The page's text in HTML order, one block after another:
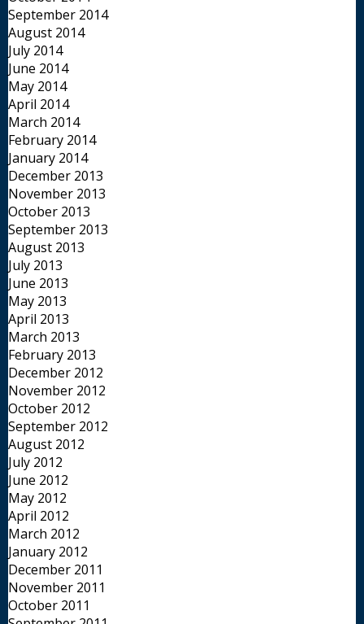
September 2014
August 2014
July 2014
June 2014
May 2014
April 2014
March 2014
February 2014
January 2014
December 2013
November 2013
October 2013
September 2013
August 2013
July 2013
June 2013
May 2013
April 2013
March 2013
February 2013
December 2012
November 2012
October 2012
September 2012
August 2012
July 2012
June 2012
May 2012
April 2012
March 2012
January 2012
December 2011
November 2011
October 2011